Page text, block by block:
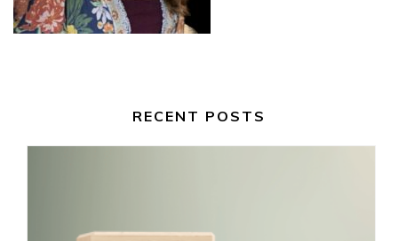
RECENT POSTS